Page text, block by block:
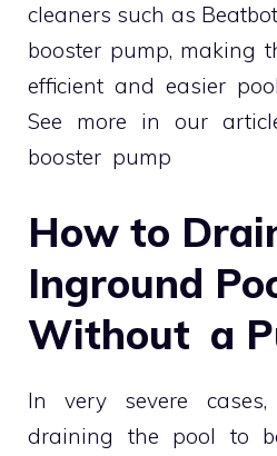
cleaners such as
booster pump, making
efficient and easier
See more in our
booster pump
How to
Inground
Without a
In very severe
draining the pool to